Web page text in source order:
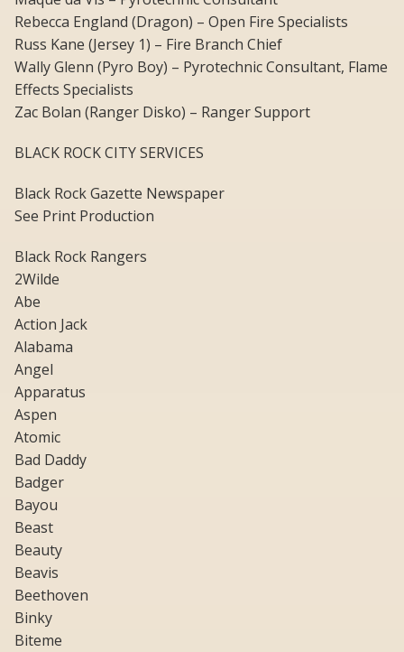
Rebecca England (Dragon) – Open Fire Specialists
Russ Kane (Jersey 1) – Fire Branch Chief
Wally Glenn (Pyro Boy) – Pyrotechnic Consultant, Flame
Effects Specialists
Zac Bolan (Ranger Disko) – Ranger Support
BLACK ROCK CITY SERVICES
Black Rock Gazette Newspaper
See Print Production
Black Rock Rangers
2Wilde
Abe
Action Jack
Alabama
Angel
Apparatus
Aspen
Atomic
Bad Daddy
Badger
Bayou
Beast
Beauty
Beavis
Beethoven
Binky
Biteme